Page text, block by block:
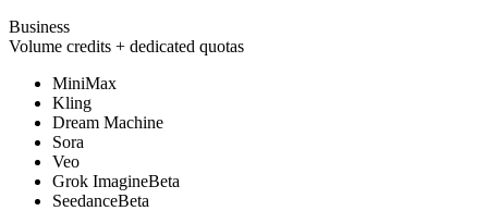
Business
Volume credits + dedicated quotas
MiniMax
Kling
Dream Machine
Sora
Veo
Grok ImagineBeta
SeedanceBeta